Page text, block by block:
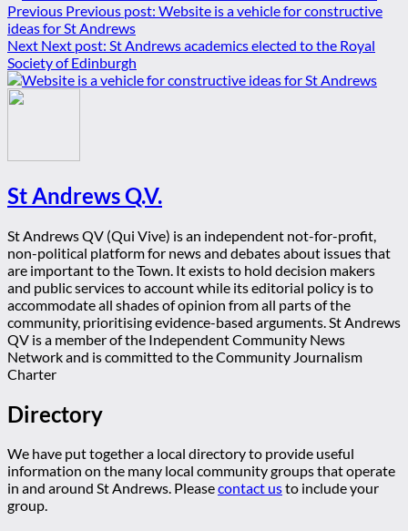
Previous Previous post: Website is a vehicle for constructive
ideas for St Andrews
Next Next post: St Andrews academics elected to the Royal
Society of Edinburgh
St Andrews Q.V.
St Andrews QV (Qui Vive) is an independent not-for-profit,
non-political platform for news and debates about issues that
are important to the Town. It exists to hold decision makers
and public services to account while its editorial policy is to
accommodate all shades of opinion from all parts of the
community, prioritising evidence-based arguments. St Andrews
QV is a member of the Independent Community News
Network and is committed to the Community Journalism
Charter
Directory
We have put together a local directory to provide useful
information on the many local community groups that operate
in and around St Andrews. Pleasecontact usto include your
group.